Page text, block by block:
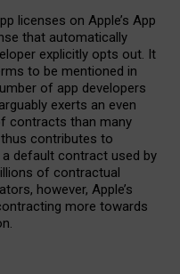
licenses on Apple’s App
that automatically
explicitly opts out. It
to be mentioned in
of app developers
exerts an even
contracts than many
contributes to
default contract used by
of contractual
however, Apple’s
more towards